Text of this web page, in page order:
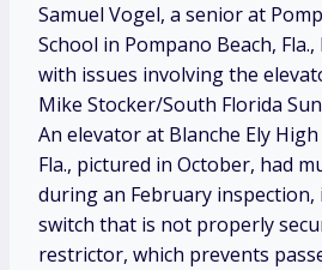
Samuel Vogel, a senior at
School in Pompano Beach,
with issues involving the
Mike Stocker/South Florida
An elevator at Blanche Ely
Fla., pictured in October, had
during an February
switch that is not properly
restrictor, which prevents